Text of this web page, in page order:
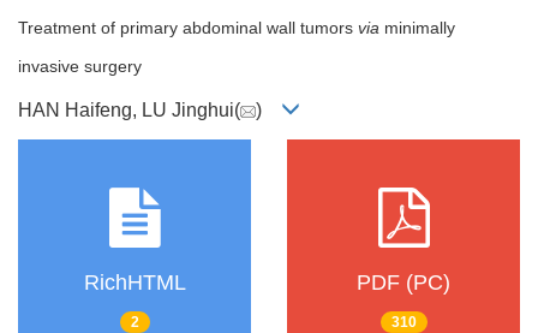
Treatment of primary abdominal wall tumors via minimally
invasive surgery
HAN Haifeng, LU Jinghui( )
RichHTML
2
PDF (PC)
310